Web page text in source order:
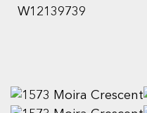
W12139739